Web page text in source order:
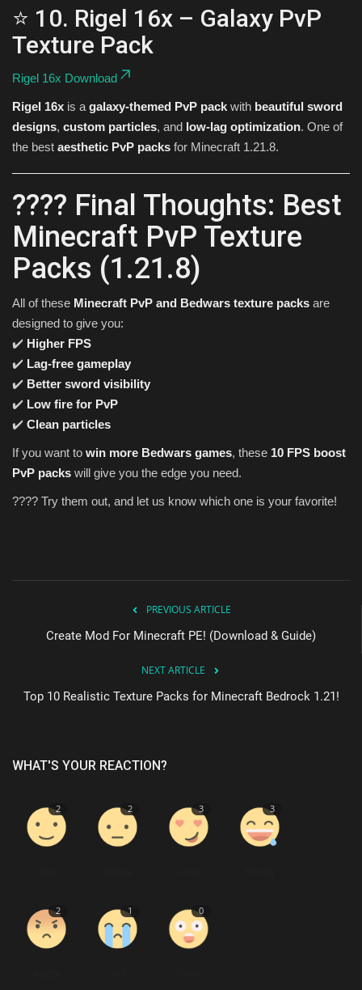
⭐ 10. Rigel 16x – Galaxy PvP
Texture Pack
Rigel 16x Download
Rigel 16x is a galaxy-themed PvP pack with beautiful sword
designs, custom particles, and low-lag optimization. One of
the best aesthetic PvP packs for Minecraft 1.21.8.
???? Final Thoughts: Best
Minecraft PvP Texture
Packs (1.21.8)
All of these Minecraft PvP and Bedwars texture packs are
designed to give you:
✔️ Higher FPS
✔️ Lag-free gameplay
✔️ Better sword visibility
✔️ Low fire for PvP
✔️ Clean particles
If you want to win more Bedwars games, these 10 FPS boost
PvP packs will give you the edge you need.
???? Try them out, and let us know which one is your favorite!
PREVIOUS ARTICLE
Create Mod For Minecraft PE! (Download & Guide)
NEXT ARTICLE
Top 10 Realistic Texture Packs for Minecraft Bedrock 1.21!
WHAT'S YOUR REACTION?
2 2 3 3
2 1 0